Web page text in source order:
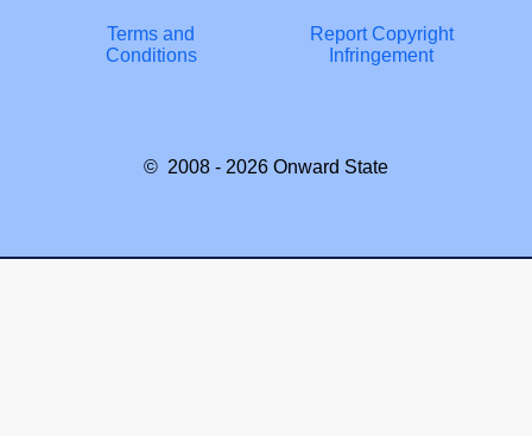
Terms and
Conditions
Report Copyright
Infringement
© 2008 - 2026 Onward State